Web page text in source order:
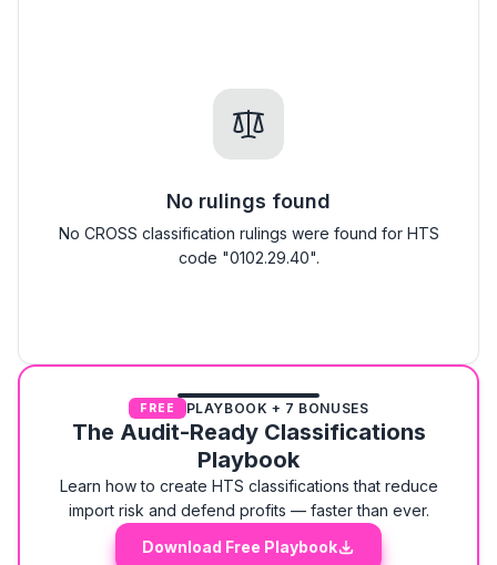
No rulings found
No CROSS classification rulings were found for HTS
code "0102.29.40".
FREE PLAYBOOK + 7 BONUSES
The Audit-Ready Classifications
Playbook
Learn how to create HTS classifications that reduce
import risk and defend profits — faster than ever.
Download Free Playbook